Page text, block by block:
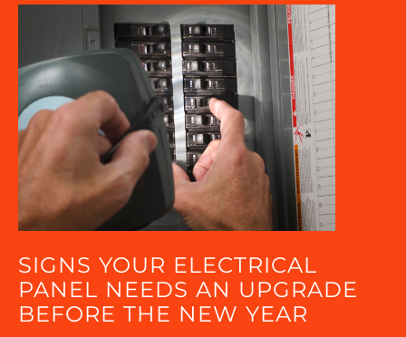
SIGNS YOUR ELECTRICAL
PANEL NEEDS AN UPGRADE
BEFORE THE NEW YEAR